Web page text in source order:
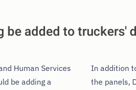
be added to truckers'
Human Services
be adding a
In addition
the panels,